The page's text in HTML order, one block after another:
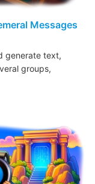
Messages
generate text,
groups,